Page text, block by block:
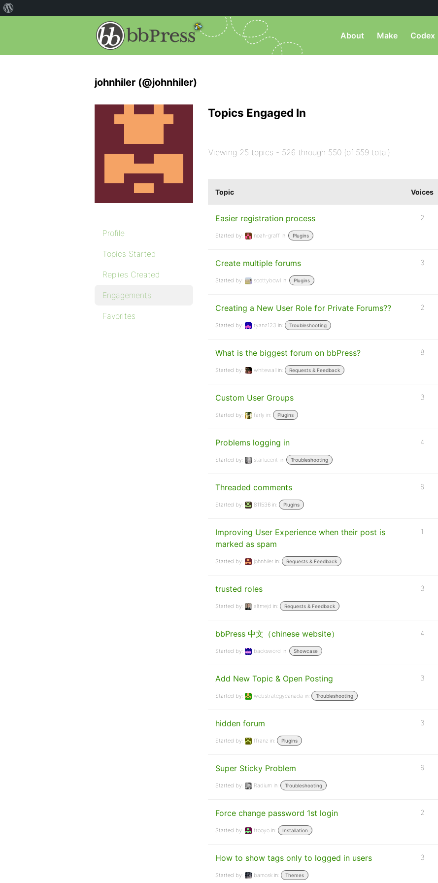
About Make Codex
johnhiler (@johnhiler)
Profile
Topics Started
Replies Created
Engagements
Favorites
Topics Engaged In
Viewing 25 topics - 526 through 550 (of 559 total)
Topic Voices
Easier registration process
Started by: noah-graff in: Plugins
2
Create multiple forums
Started by: scottybowl in: Plugins
3
Creating a New User Role for Private Forums??
Started by: ryanz123 in: Troubleshooting
2
What is the biggest forum on bbPress?
Started by: whitewall in: Requests & Feedback
8
Custom User Groups
Started by: farly in: Plugins
3
Problems logging in
Started by: starlucent in: Troubleshooting
4
Threaded comments
Started by: 811536 in: Plugins
6
Improving User Experience when their post is
marked as spam
Started by: johnhiler in: Requests & Feedback
1
trusted roles
Started by: altmejd in: Requests & Feedback
3
bbPress 中文（chinese website）
Started by: backsword in: Showcase
4
Add New Topic & Open Posting
Started by: webstrategycanada in: Troubleshooting
3
hidden forum
Started by: ffranz in: Plugins
3
Super Sticky Problem
Started by: Radium in: Troubleshooting
6
Force change password 1st login
Started by: frooyo in: Installation
2
How to show tags only to logged in users
Started by: bamosk in: Themes
3